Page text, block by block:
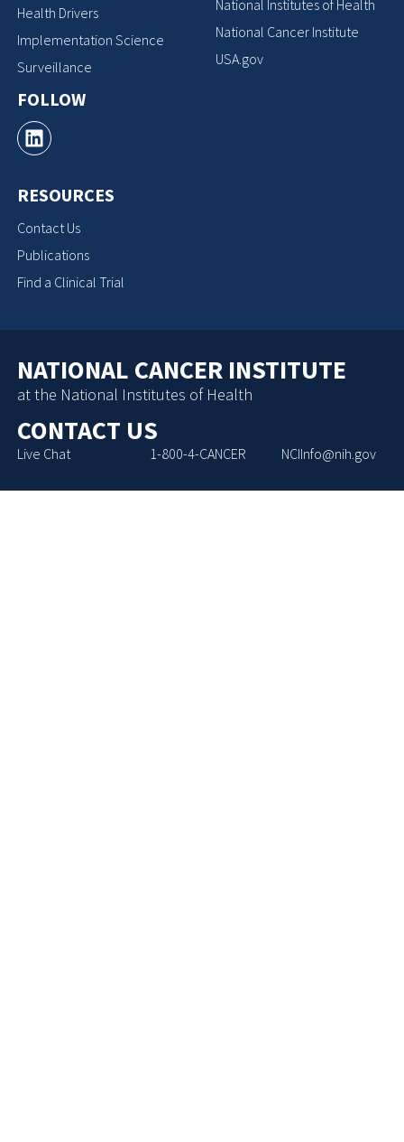
Health Drivers
Implementation Science
Surveillance
FOLLOW
RESOURCES
Contact Us
Publications
Find a Clinical Trial
National Institutes of Health
National Cancer Institute
USA.gov
NATIONAL CANCER INSTITUTE
at the National Institutes of Health
CONTACT US
Live Chat 1-800-4-CANCER NCIInfo@nih.gov